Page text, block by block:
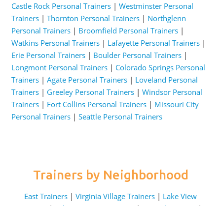
Castle Rock Personal Trainers| Westminster Personal
Trainers| Thornton Personal Trainers| Northglenn
Personal Trainers| Broomfield Personal Trainers|
Watkins Personal Trainers| Lafayette Personal Trainers|
Erie Personal Trainers| Boulder Personal Trainers|
Longmont Personal Trainers| Colorado Springs Personal
Trainers| Agate Personal Trainers| Loveland Personal
Trainers| Greeley Personal Trainers| Windsor Personal
Trainers| Fort Collins Personal Trainers| Missouri City
Personal Trainers| Seattle Personal Trainers
Trainers by Neighborhood
East Trainers | Virginia Village Trainers | Lake View